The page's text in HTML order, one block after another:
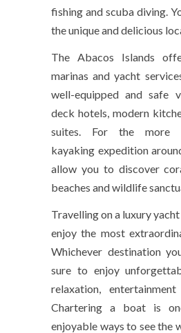
fishing and scuba diving.
the unique and delicious
The Abacos Islands
marinas and yacht
well-equipped and safe
deck hotels, modern
suites. For the more
kayaking expedition
allow you to discover
beaches and wildlife
Travelling on a luxury
enjoy the most
Whichever destination
sure to enjoy
relaxation,
Chartering a boat is
enjoyable ways to see the